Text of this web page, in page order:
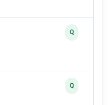
Q
Q